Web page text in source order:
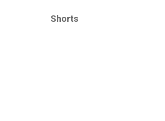
Shorts